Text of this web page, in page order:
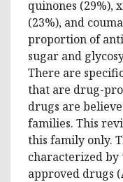
quinones (29%),
(23%), and
proportion of
sugar and
There are
that are drug-
drugs are
families. This
this family only.
characterized by
approved drugs